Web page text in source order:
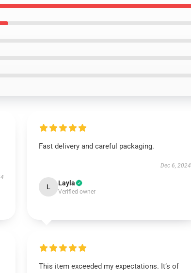
Fast delivery and careful packaging.
Dec 6, 2024
L Layla
Verified owner
This item exceeded my expectations. It’s of